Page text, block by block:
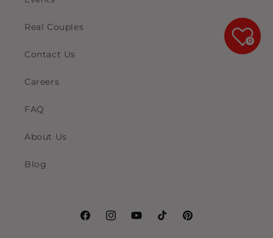
Real Couples
Contact Us
Careers
FAQ
About Us
Blog
FacebookInstagramYouTubeTikTokPinterest
0